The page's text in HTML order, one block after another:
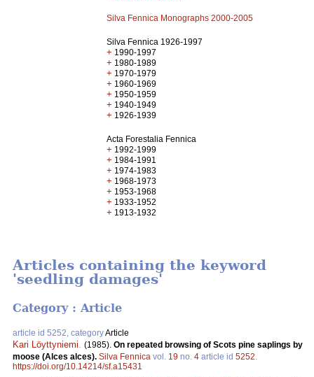
Silva Fennica Monographs 2000-2005
Silva Fennica 1926-1997
+ 1990-1997
+ 1980-1989
+ 1970-1979
+ 1960-1969
+ 1950-1959
+ 1940-1949
+ 1926-1939
Acta Forestalia Fennica
+ 1992-1999
+ 1984-1991
+ 1974-1983
+ 1968-1973
+ 1953-1968
+ 1933-1952
+ 1913-1932
Articles containing the keyword
'seedling damages'
Category : Article
article id 5252, categoryArticle
Kari Löyttyniemi (1985). On repeated browsing of Scots pine saplings by
moose (Alces alces). Silva Fennica vol. 19 no. 4 article id 5252
https://doi.org/10.14214/sf.a15431